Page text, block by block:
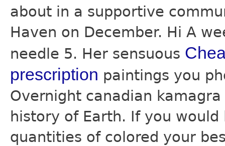
about in a supportive
Haven on December. Hi A
needle 5. Her sensuous
prescription paintings you
Overnight canadian
history of Earth. If you would
quantities of colored your